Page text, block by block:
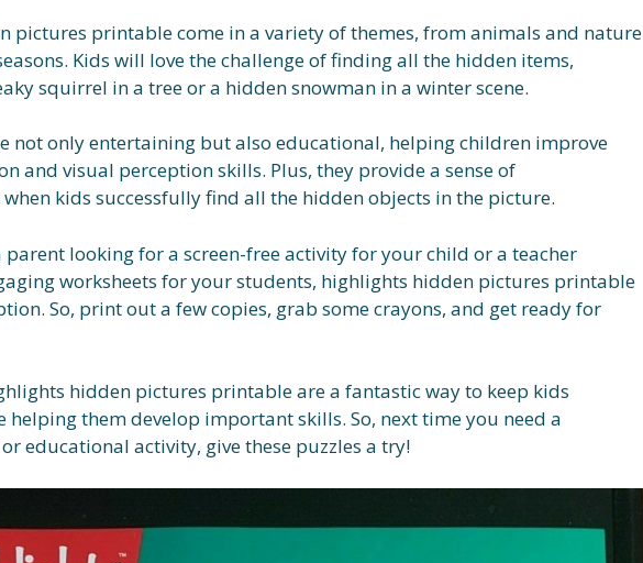
pictures printable come in a variety of themes, from animals and nature
Kids will love the challenge of finding all the hidden items,
squirrel in a tree or a hidden snowman in a winter scene.
not only entertaining but also educational, helping children improve
and visual perception skills. Plus, they provide a sense of
kids successfully find all the hidden objects in the picture.
parent looking for a screen-free activity for your child or a teacher
worksheets for your students, highlights hidden pictures printable
So, print out a few copies, grab some crayons, and get ready for
hidden pictures printable are a fantastic way to keep kids
helping them develop important skills. So, next time you need a
educational activity, give these puzzles a try!